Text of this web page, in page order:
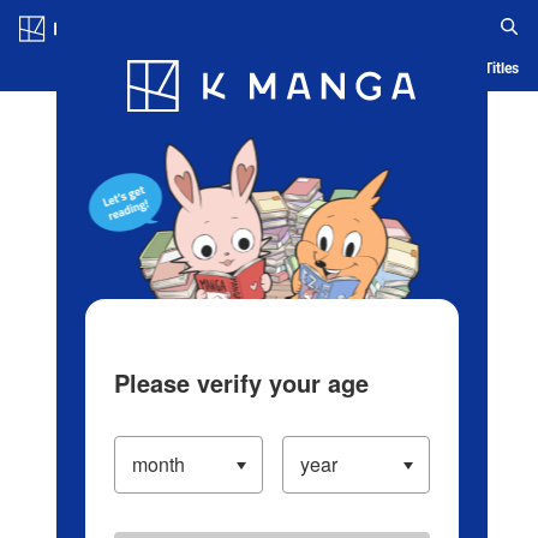
Blog App Ranking History Serialized Titles
Please verify your age